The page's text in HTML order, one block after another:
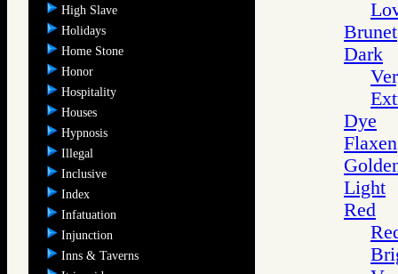
High Slave
Holidays
Home Stone
Honor
Hospitality
Houses
Hypnosis
Illegal
Inclusive
Index
Infatuation
Injunction
Inns & Taverns
Brunet
Dark
Dye
Flaxen
Light
Red